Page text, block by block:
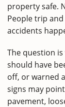
property safe.
People trip
accidents
The question
should have
off, or warned
signs may
pavement,